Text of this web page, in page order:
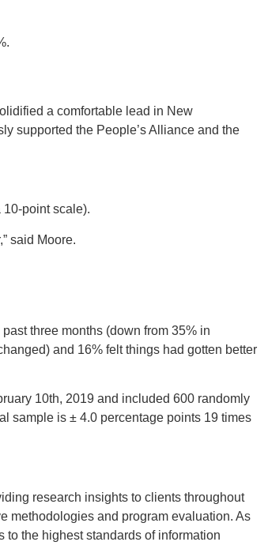
a comfortable lead in New
supported the People’s Alliance and the
point scale).
said Moore.
three months (down from 35% in
and 16% felt things had gotten better
10th, 2019 and included 600 randomly
sample is ± 4.0 percentage points 19 times
research insights to clients throughout
methodologies and program evaluation. As
the highest standards of information